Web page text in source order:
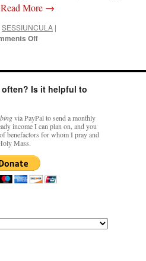
Read More →
SESSIUNCULA |
Offon
a
and
ecclesial
intention
Is it helpful to
via PayPal to send a monthly
income I can plan on, and you
benefactors for whom I pray and
Mass.